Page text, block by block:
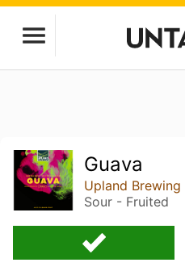
Guava
Upland
Sour - Fruited